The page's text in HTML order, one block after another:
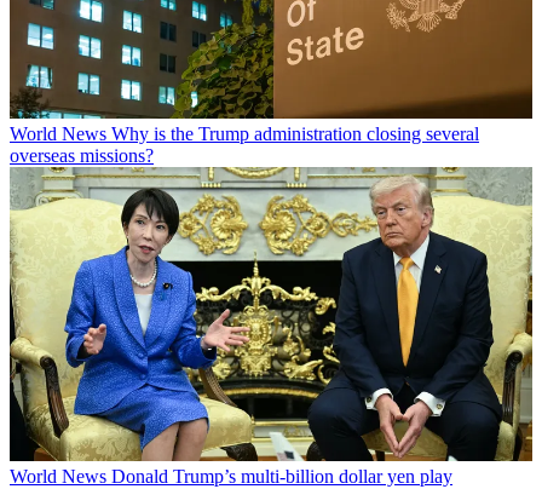
World News Why is the Trump administration closing several
overseas missions?
World News Donald Trump’s multi-billion dollar yen play